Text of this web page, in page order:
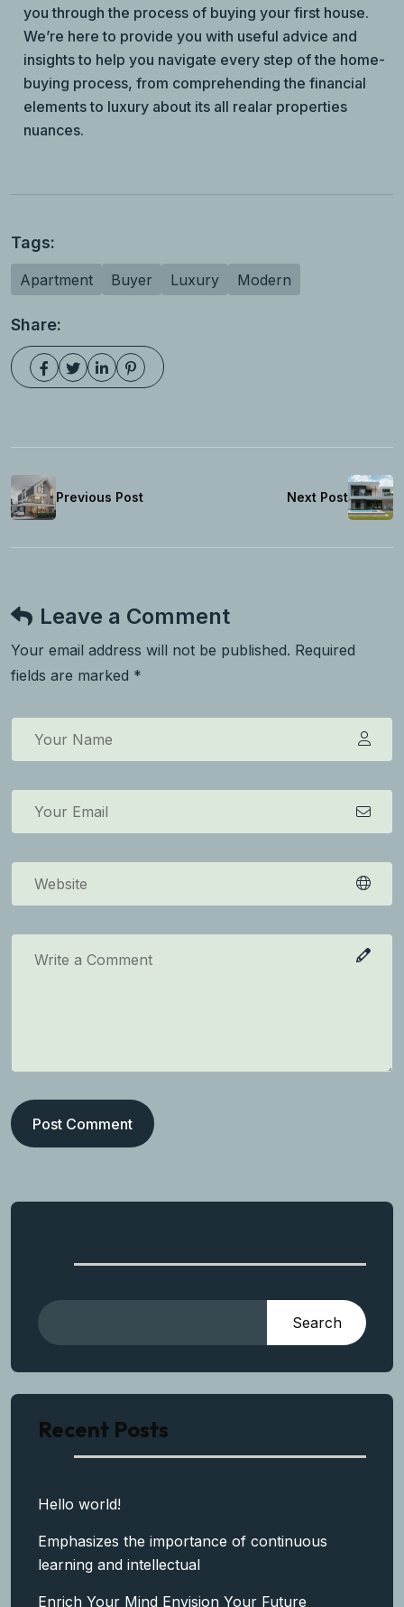
you through the process of buying your first house.
We’re here to provide you with useful advice and
insights to help you navigate every step of the home-
buying process, from comprehending the financial
elements to luxury about its all realar properties
nuances.
Tags:
Apartment Buyer Luxury Modern
Share:
Previous Post Next Post
Leave a Comment
Your email address will not be published. Required
fields are marked *
Post Comment
Search
Recent Posts
Hello world!
Emphasizes the importance of continuous
learning and intellectual
Enrich Your Mind Envision Your Future